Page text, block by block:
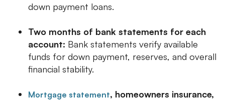
down payment loans.
Two months of bank statements for each
account: Bank statements verify available
funds for down payment, reserves, and overall
financial stability.
Mortgage statement, homeowners insurance,